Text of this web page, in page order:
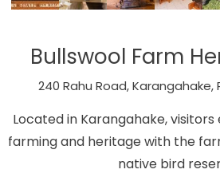
Bullswool Farm
240 Rahu Road, Karangahake,
Located in Karangahake,
farming and heritage with the
native bird